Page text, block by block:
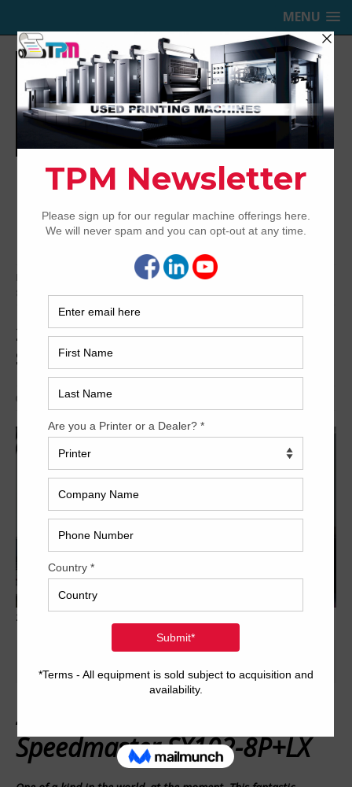
MENU
TRINITY PRINTING MACHINERY,
INC.
USED OFFSET PRINTING PRESSES
Home
2012 Heidelberg Speedmaster SX102-
8P+LX
2012 Heidelberg Speedmaster
SX102-8P+LX
Archived
2012 Heidelberg Speedmaster SX102 8P LX 5
2012 Heidelberg
Speedmaster SX102-8P+LX